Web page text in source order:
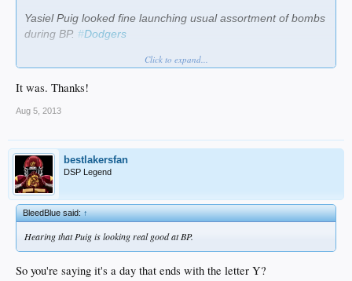
Yasiel Puig looked fine launching usual assortment of bombs
during BP. #Dodgers
Click to expand...
It was. Thanks!
Aug 5, 2013
bestlakersfan
DSP Legend
BleedBlue said:↑
Hearing that Puig is looking real good at BP.
So you're saying it's a day that ends with the letter Y?